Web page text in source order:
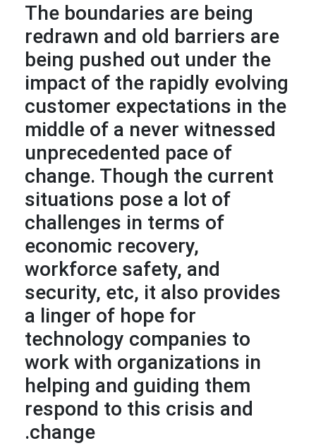
The boundaries are being
redrawn and old barriers are
being pushed out under the
impact of the rapidly evolving
customer expectations in the
middle of a never witnessed
unprecedented pace of
change. Though the current
situations pose a lot of
challenges in terms of
economic recovery,
workforce safety, and
security, etc, it also provides
a linger of hope for
technology companies to
work with organizations in
helping and guiding them
respond to this crisis and
change.